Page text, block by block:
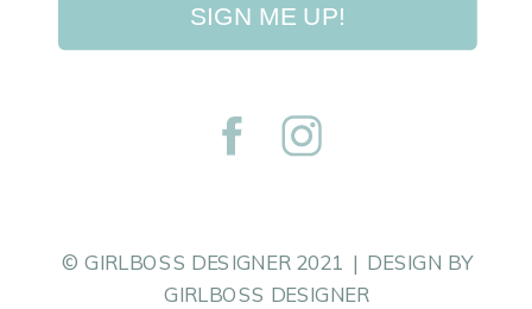
© GIRLBOSS DESIGNER 2021 | DESIGN BY
GIRLBOSS DESIGNER
SIGN ME UP!